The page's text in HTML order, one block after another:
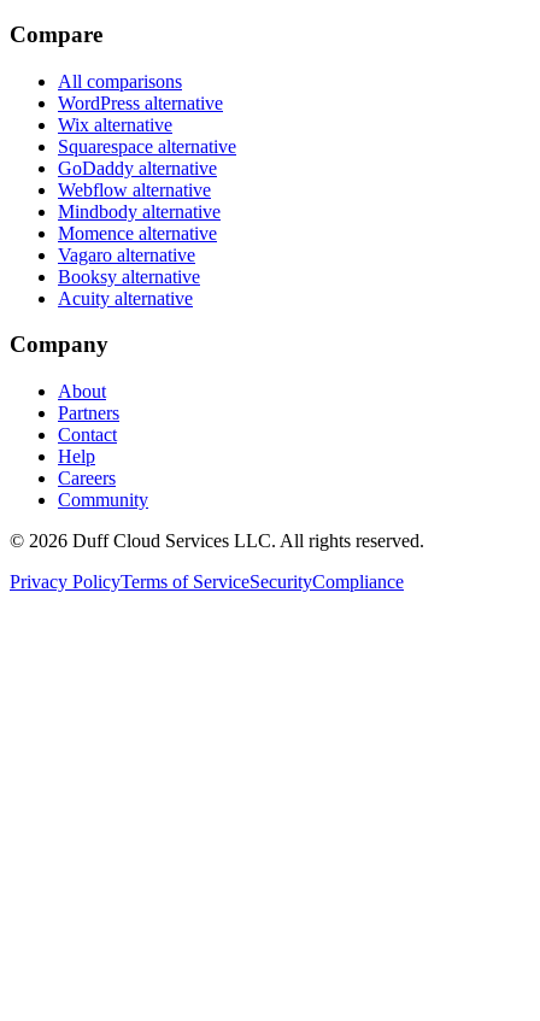
Compare
All comparisons
WordPress alternative
Wix alternative
Squarespace alternative
GoDaddy alternative
Webflow alternative
Mindbody alternative
Momence alternative
Vagaro alternative
Booksy alternative
Acuity alternative
Company
About
Partners
Contact
Help
Careers
Community
© 2026 Duff Cloud Services LLC. All rights reserved.
Privacy PolicyTerms of ServiceSecurityCompliance